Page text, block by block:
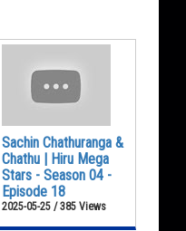
Sachin Chathuranga &
Chathu | Hiru Mega
Stars - Season 04 -
Episode 18
2025-05-25 / 385 Views